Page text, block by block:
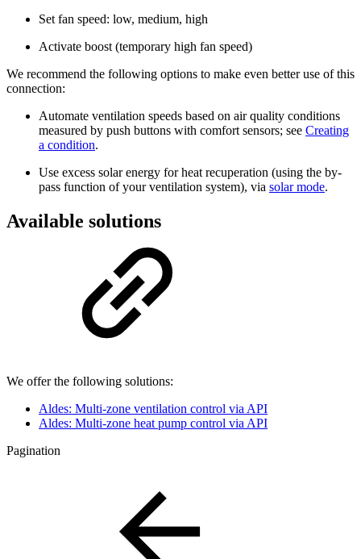
Set fan speed: low, medium, high
Activate boost (temporary high fan speed)
We recommend the following options to make even better use of this
connection:
Automate ventilation speeds based on air quality conditions
measured by push buttons with comfort sensors; see Creating
a condition.
Use excess solar energy for heat recuperation (using the by-
pass function of your ventilation system), via solar mode.
Available solutions
We offer the following solutions:
Aldes: Multi-zone ventilation control via API
Aldes: Multi-zone heat pump control via API
Pagination